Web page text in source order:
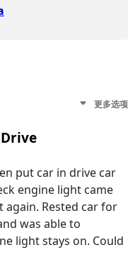
更多选项
put car in drive car
engine light came
again. Rested car for
was able to
light stays on. Could